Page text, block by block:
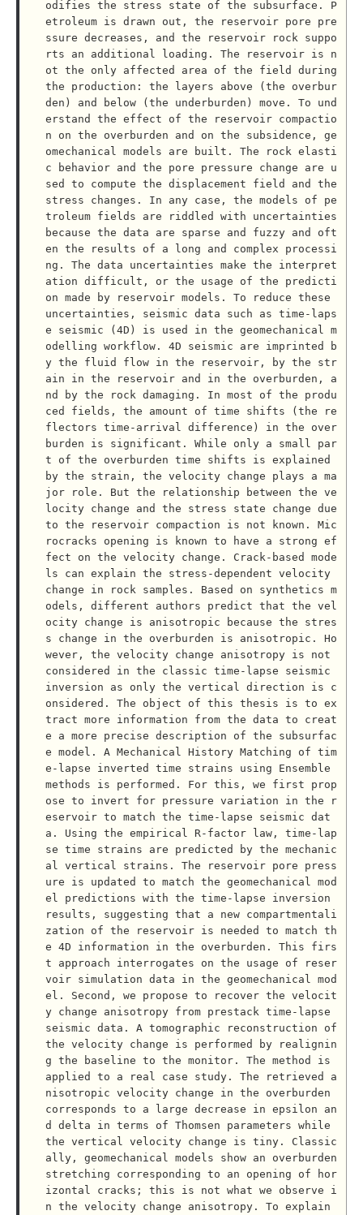
odifies the stress state of the subsurface. P
etroleum is drawn out, the reservoir pore pre
ssure decreases, and the reservoir rock suppo
rts an additional loading. The reservoir is n
ot the only affected area of the field during
the production: the layers above (the overbur
den) and below (the underburden) move. To und
erstand the effect of the reservoir compactio
n on the overburden and on the subsidence, ge
omechanical models are built. The rock elasti
c behavior and the pore pressure change are u
sed to compute the displacement field and the
stress changes. In any case, the models of pe
troleum fields are riddled with uncertainties
because the data are sparse and fuzzy and oft
en the results of a long and complex processi
ng. The data uncertainties make the interpret
ation difficult, or the usage of the predicti
on made by reservoir models. To reduce these
uncertainties, seismic data such as time-laps
e seismic (4D) is used in the geomechanical m
odelling workflow. 4D seismic are imprinted b
y the fluid flow in the reservoir, by the str
ain in the reservoir and in the overburden, a
nd by the rock damaging. In most of the produ
ced fields, the amount of time shifts (the re
flectors time-arrival difference) in the over
burden is significant. While only a small par
t of the overburden time shifts is explained
by the strain, the velocity change plays a ma
jor role. But the relationship between the ve
locity change and the stress state change due
to the reservoir compaction is not known. Mic
rocracks opening is known to have a strong ef
fect on the velocity change. Crack-based mode
ls can explain the stress-dependent velocity
change in rock samples. Based on synthetics m
odels, different authors predict that the vel
ocity change is anisotropic because the stres
s change in the overburden is anisotropic. Ho
wever, the velocity change anisotropy is not
considered in the classic time-lapse seismic
inversion as only the vertical direction is c
onsidered. The object of this thesis is to ex
tract more information from the data to creat
e a more precise description of the subsurfac
e model. A Mechanical History Matching of tim
e-lapse inverted time strains using Ensemble
methods is performed. For this, we first prop
ose to invert for pressure variation in the r
eservoir to match the time-lapse seismic dat
a. Using the empirical R-factor law, time-lap
se time strains are predicted by the mechanic
al vertical strains. The reservoir pore press
ure is updated to match the geomechanical mod
el predictions with the time-lapse inversion
results, suggesting that a new compartmentali
zation of the reservoir is needed to match th
e 4D information in the overburden. This firs
t approach interrogates on the usage of reser
voir simulation data in the geomechanical mod
el. Second, we propose to recover the velocit
y change anisotropy from prestack time-lapse
seismic data. A tomographic reconstruction of
the velocity change is performed by realignin
g the baseline to the monitor. The method is
applied to a real case study. The retrieved a
nisotropic velocity change in the overburden
corresponds to a large decrease in epsilon an
d delta in terms of Thomsen parameters while
the vertical velocity change is tiny. Classic
ally, geomechanical models show an overburden
stretching corresponding to an opening of hor
izontal cracks; this is not what we observe i
n the velocity change anisotropy. To explain